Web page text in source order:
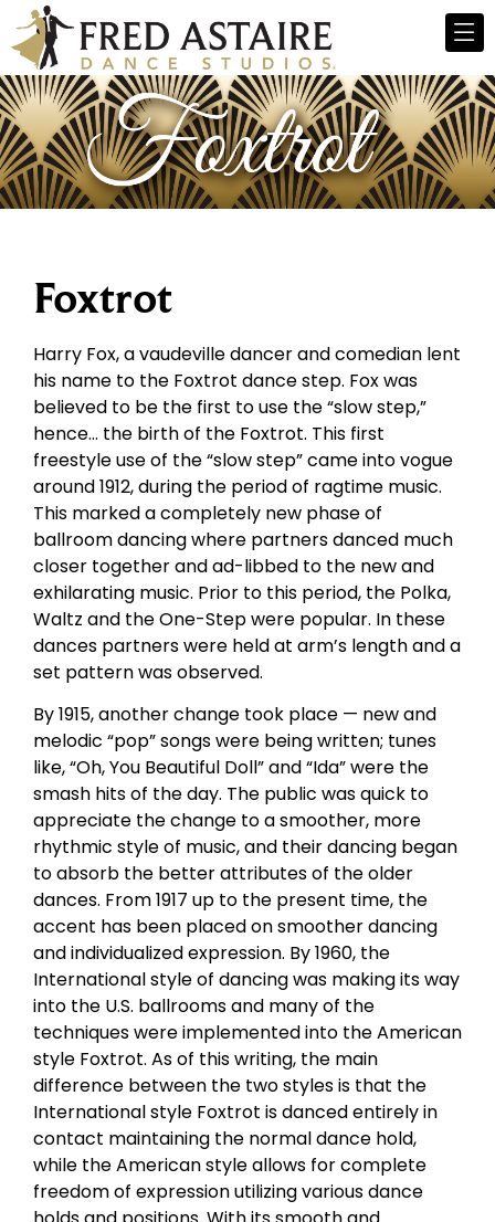
Foxtrot
Harry Fox, a vaudeville dancer and comedian lent
his name to the Foxtrot dance step. Fox was
believed to be the first to use the “slow step,”
hence… the birth of the Foxtrot. This first
freestyle use of the “slow step” came into vogue
around 1912, during the period of ragtime music.
This marked a completely new phase of
ballroom dancing where partners danced much
closer together and ad-libbed to the new and
exhilarating music. Prior to this period, the Polka,
Waltz and the One-Step were popular. In these
dances partners were held at arm’s length and a
set pattern was observed.
By 1915, another change took place — new and
melodic “pop” songs were being written; tunes
like, “Oh, You Beautiful Doll” and “Ida” were the
smash hits of the day. The public was quick to
appreciate the change to a smoother, more
rhythmic style of music, and their dancing began
to absorb the better attributes of the older
dances. From 1917 up to the present time, the
accent has been placed on smoother dancing
and individualized expression. By 1960, the
International style of dancing was making its way
into the U.S. ballrooms and many of the
techniques were implemented into the American
style Foxtrot. As of this writing, the main
difference between the two styles is that the
International style Foxtrot is danced entirely in
contact maintaining the normal dance hold,
while the American style allows for complete
freedom of expression utilizing various dance